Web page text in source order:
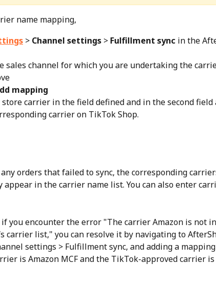
name mapping,
> Channel settings > Fulfillment sync in the
sales channel for which you are undertaking the
mapping
store carrier in the field defined and in the second field
carrier on TikTok Shop.
any orders that failed to sync, the corresponding
appear in the carrier name list. You can also enter
if you encounter the error "The carrier Amazon is not
carrier list," you can resolve it by navigating to
settings > Fulfillment sync, and adding a
is Amazon MCF and the TikTok-approved carrier is